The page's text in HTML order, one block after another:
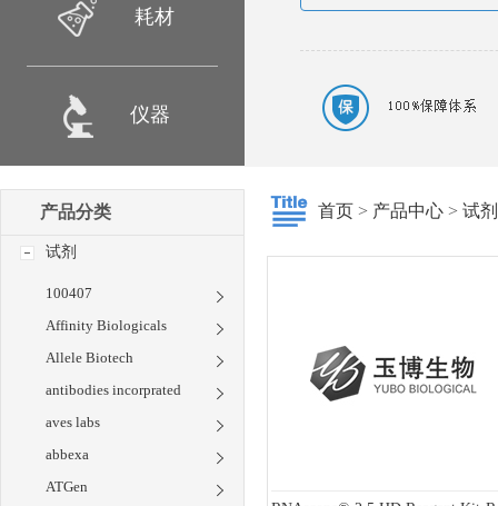
耗材
仪器
产品分类
试剂
100407
Affinity Biologicals
Allele Biotech
antibodies incorprated
aves labs
abbexa
ATGen
首页 > 产品中心 > 试剂